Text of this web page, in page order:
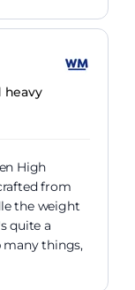
heavy
High
from
the weight
quite a
many things,